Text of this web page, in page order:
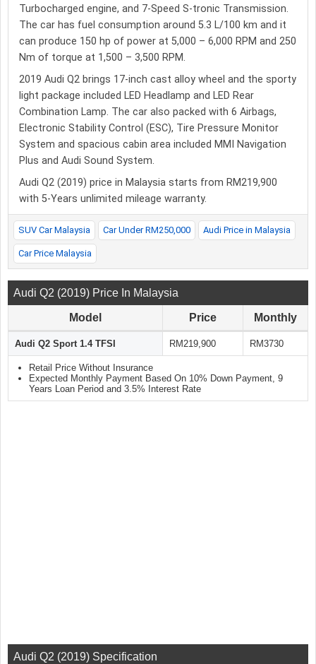
Turbocharged engine, and 7-Speed S-tronic Transmission.
The car has fuel consumption around 5.3 L/100 km and it
can produce 150 hp of power at 5,000 – 6,000 RPM and 250
Nm of torque at 1,500 – 3,500 RPM.
2019 Audi Q2 brings 17-inch cast alloy wheel and the sporty
light package included LED Headlamp and LED Rear
Combination Lamp. The car also packed with 6 Airbags,
Electronic Stability Control (ESC), Tire Pressure Monitor
System and spacious cabin area included MMI Navigation
Plus and Audi Sound System.
Audi Q2 (2019) price in Malaysia starts from RM219,900
with 5-Years unlimited mileage warranty.
SUV Car Malaysia Car Under RM250,000 Audi Price in Malaysia
Car Price Malaysia
Audi Q2 (2019) Price In Malaysia
Model Price Monthly
Audi Q2 Sport 1.4 TFSI RM219,900 RM3730
Retail Price Without Insurance
Expected Monthly Payment Based On 10% Down Payment, 9
Years Loan Period and 3.5% Interest Rate
Audi Q2 (2019) Specification